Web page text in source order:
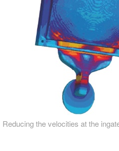
Reducing the velocities at the